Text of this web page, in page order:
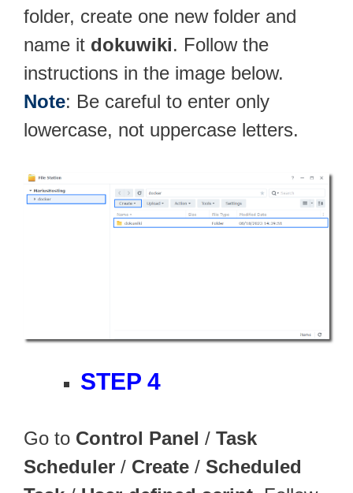
folder, create one new folder and
name it dokuwiki. Follow the
instructions in the image below.
Note: Be careful to enter only
lowercase, not uppercase letters.
STEP 4
Go to Control Panel / Task
Scheduler / Create / Scheduled